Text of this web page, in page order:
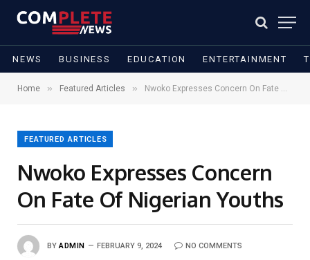
NEWS BUSINESS EDUCATION ENTERTAINMENT
Home » Featured Articles » Nwoko Expresses Concern On Fate Of Nigerian Youths
FEATURED ARTICLES
Nwoko Expresses Concern
On Fate Of Nigerian Youths
BY ADMIN FEBRUARY 9, 2024 NO COMMENTS